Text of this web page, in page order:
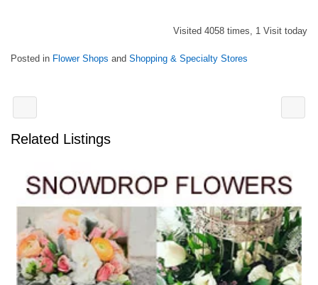
Visited 4058 times, 1 Visit today
Posted in Flower Shops and Shopping & Specialty Stores
Related Listings